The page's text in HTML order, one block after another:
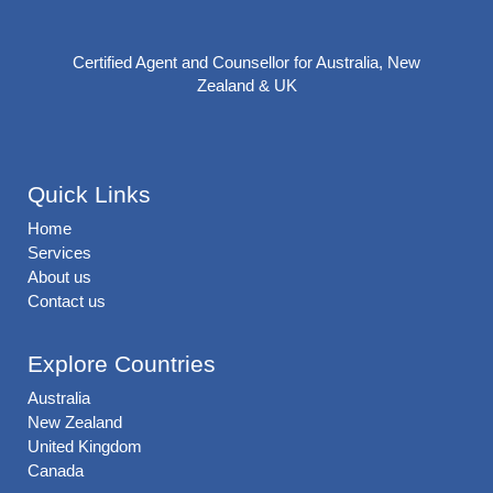
Certified Agent and Counsellor for Australia, New
Zealand & UK
Quick Links
Home
Services
About us
Contact us
Explore Countries
Australia
New Zealand
United Kingdom
Canada